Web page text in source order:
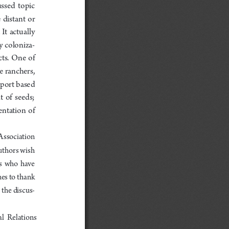
topic
distant  or
It  actually
coloniza-
One  of
ranchers,
based
of  seeds;
of
s wish
who  have
to thank
discus-
Relations